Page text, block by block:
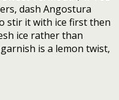
dash Angostura
stir it with ice first then
ice rather than
is a lemon twist,